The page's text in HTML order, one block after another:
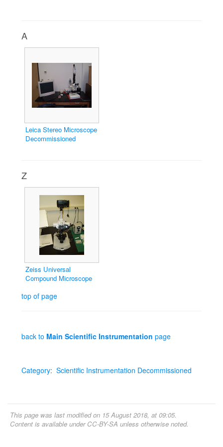
A
Leica Stereo Microscope
Decommissioned
Z
Zeiss Universal
Compound Microscope
top of page
back to Main Scientific Instrumentation page
Category: Scientific Instrumentation Decommissioned
This page was last modified on 15 August 2018, at 09:05.
Content is available under CC-BY-SA unless otherwise noted.